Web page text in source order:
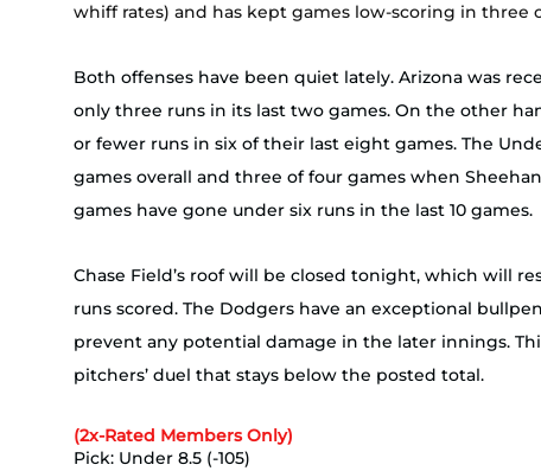
whiff rates) and has kept games low-scoring in three
Both offenses have been quiet lately. Arizona was
only three runs in its last two games. On the other
or fewer runs in six of their last eight games. The
games overall and three of four games when
games have gone under six runs in the last 10 games.
Chase Field’s roof will be closed tonight, which will
runs scored. The Dodgers have an exceptional
prevent any potential damage in the later innings.
pitchers’ duel that stays below the posted total.​​​​​​​​​​​​​​​​​​​​​​​​​​​​
(2x-Rated Members Only)
Pick: Under 8.5 (-105)